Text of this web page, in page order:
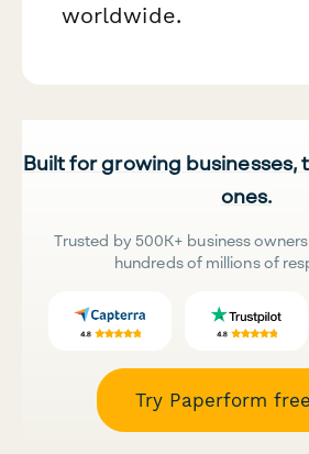
worldwide.
Built for growing
ones.
Trusted by 500K+ business
hundreds of millions of
Try Paperform